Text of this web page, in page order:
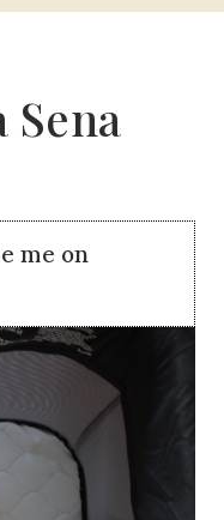
Sena
me on